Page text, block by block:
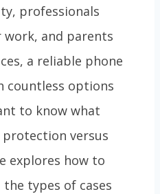
professionals
work, and parents
a reliable phone
countless options
to know what
versus
explores how to
the types of cases